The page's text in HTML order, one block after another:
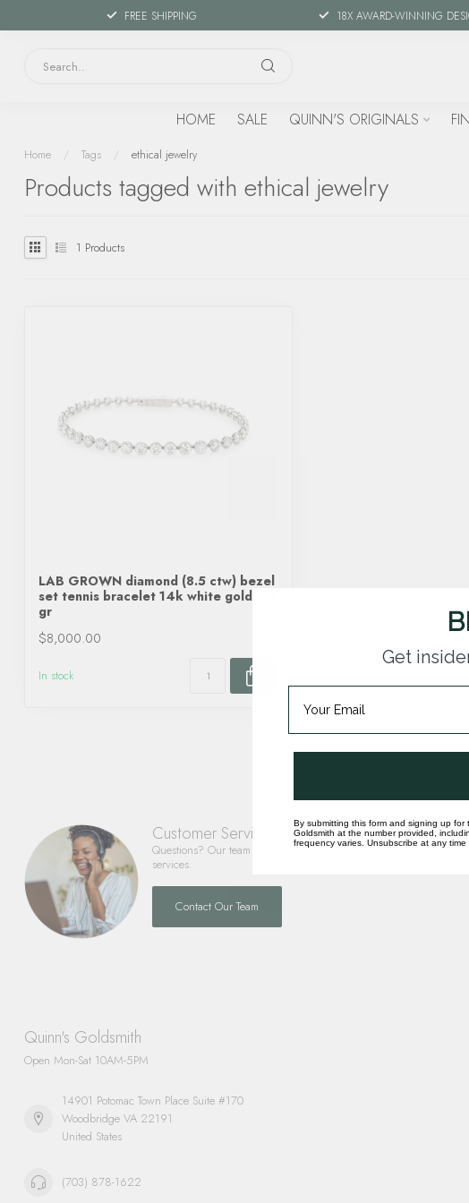
FREE SHIPPING 18X AWARD-WINNING
HOME SALE QUINN'S ORIGINALS
Home / Tags / ethical jewelry
Products tagged with ethical jewelry
1 Products
LAB GROWN diamond (8.5 ctw) bezel
set tennis bracelet 14k white gold 8.8
gr
$8,000.00
In stock
Customer Service
Questions? Our team is happy to help you with any questions you
services.
Contact Our Team
Quinn's Goldsmith
Open Mon-Sat 10AM-5PM
14901 Potomac Town Place Suite #170
Woodbridge VA 22191
United States
(703) 878-1622
Get
By submitting this form and signing up
Goldsmith at the number provided,
frequency varies. Unsubscribe at any